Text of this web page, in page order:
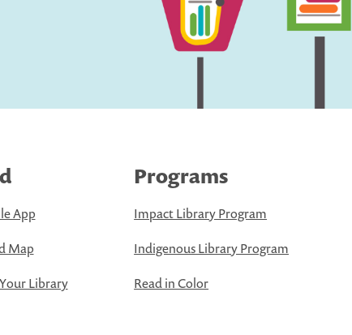
App
Map
Library
Programs
Impact Library Program
Indigenous Library Program
Read in Color